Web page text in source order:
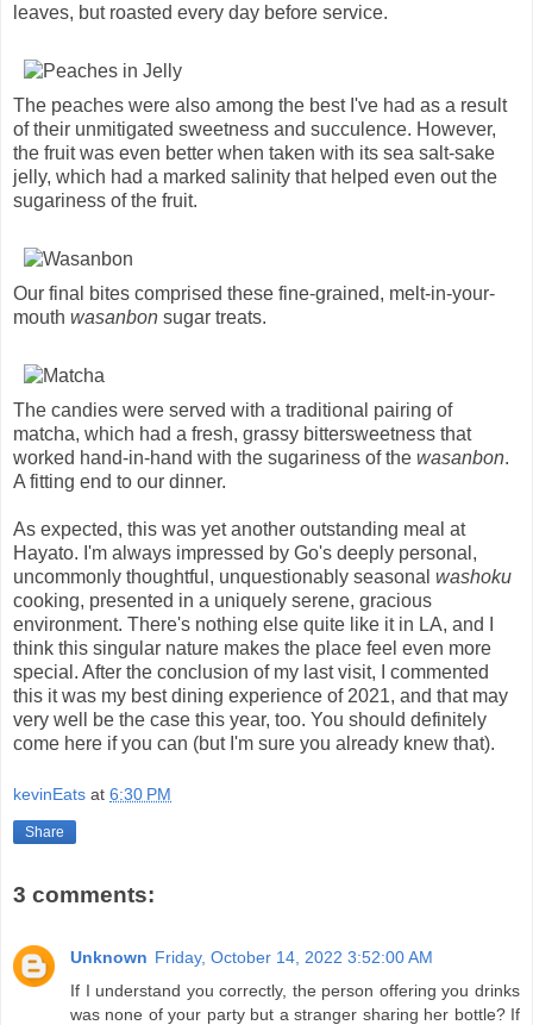
leaves, but roasted every day before service.
The peaches were also among the best I've had as a result
of their unmitigated sweetness and succulence. However,
the fruit was even better when taken with its sea salt-sake
jelly, which had a marked salinity that helped even out the
sugariness of the fruit.
Our final bites comprised these fine-grained, melt-in-your-
mouth wasanbon sugar treats.
The candies were served with a traditional pairing of
matcha, which had a fresh, grassy bittersweetness that
worked hand-in-hand with the sugariness of the wasanbon.
A fitting end to our dinner.
As expected, this was yet another outstanding meal at
Hayato. I'm always impressed by Go's deeply personal,
uncommonly thoughtful, unquestionably seasonal washoku
cooking, presented in a uniquely serene, gracious
environment. There's nothing else quite like it in LA, and I
think this singular nature makes the place feel even more
special. After the conclusion of my last visit, I commented
this it was my best dining experience of 2021, and that may
very well be the case this year, too. You should definitely
come here if you can (but I'm sure you already knew that).
kevinEats at 6:30 PM
Share
3 comments:
Unknown Friday, October 14, 2022 3:52:00 AM
If I understand you correctly, the person offering you drinks
was none of your party but a stranger sharing her bottle? If